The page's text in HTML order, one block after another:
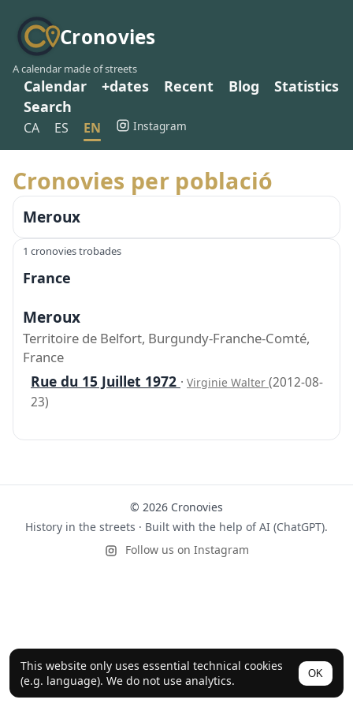
Cronovies
A calendar made of streets
Calendar +dates Recent Blog
Statistics
Search
CA ES EN Instagram
This website only uses essential technical cookies
(e.g. language). We do not use analytics.
OK
Cronovies per població
Meroux
1 cronovies trobades
France
Meroux
Territoire de Belfort, Burgundy-Franche-Comté,
France
Rue du 15 Juillet 1972 · Virginie Walter (2012-08-
23)
© 2026 Cronovies
History in the streets · Built with the help of AI (ChatGPT).
Follow us on Instagram